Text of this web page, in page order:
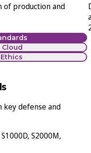
of production and
Cloud
key defense and
S2000M,